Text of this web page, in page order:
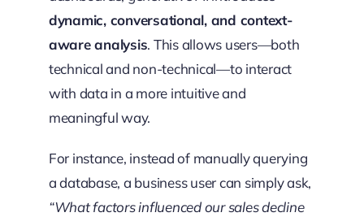
dynamic, conversational, and context-
aware analysis. This allows users—both
technical and non-technical—to interact
with data in a more intuitive and
meaningful way.
For instance, instead of manually querying
a database, a business user can simply ask,
“What factors influenced our sales decline